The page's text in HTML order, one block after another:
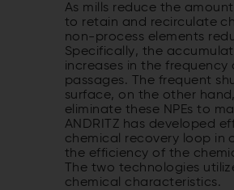
As mills reduce the
to retain and recirculate
non-process elements
Specifically, the
increases in the
passages. The frequent
surface, on the other
eliminate these NPEs to
ANDRITZ has developed
chemical recovery loop in
the efficiency of the
The two technologies
chemical characteristics.